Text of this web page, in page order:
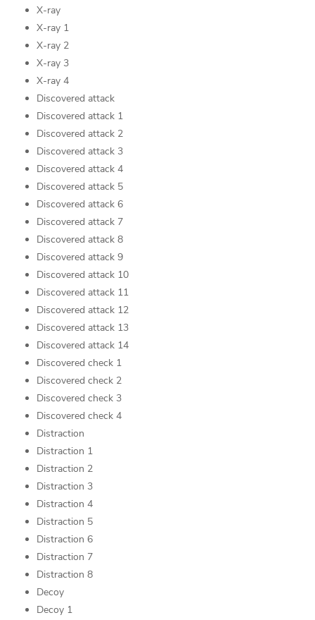
X-ray
X-ray 1
X-ray 2
X-ray 3
X-ray 4
Discovered attack
Discovered attack 1
Discovered attack 2
Discovered attack 3
Discovered attack 4
Discovered attack 5
Discovered attack 6
Discovered attack 7
Discovered attack 8
Discovered attack 9
Discovered attack 10
Discovered attack 11
Discovered attack 12
Discovered attack 13
Discovered attack 14
Discovered check 1
Discovered check 2
Discovered check 3
Discovered check 4
Distraction
Distraction 1
Distraction 2
Distraction 3
Distraction 4
Distraction 5
Distraction 6
Distraction 7
Distraction 8
Decoy
Decoy 1